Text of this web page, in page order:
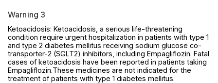
Warning 3
Ketoacidosis: Ketoacidosis, a serious life-threatening
condition require urgent hospitalization in patients with type 1
and type 2 diabetes mellitus receiving sodium glucose co-
transporter-2 (SGLT2) inhibitors, including Empagliflozin. Fatal
cases of ketoacidosis have been reported in patients taking
Empagliflozin.These medicines are not indicated for the
treatment of patients with type 1 diabetes mellitus.